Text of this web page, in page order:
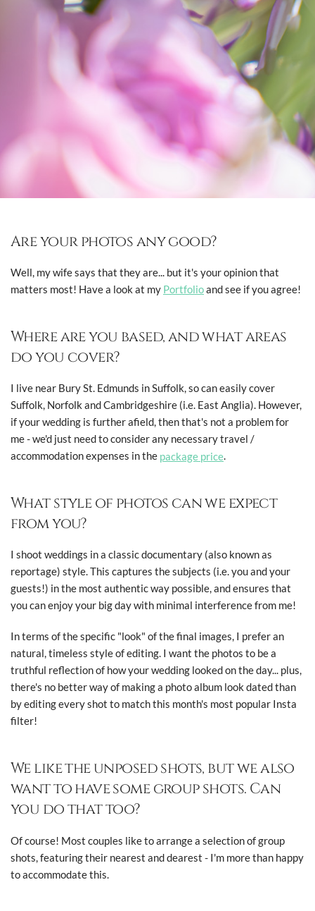
Are your photos any good?
Well, my wife says that they are... but it's your opinion that
matters most! Have a look at my Portfolioand see if you agree!
Where are you based, and what areas
do you cover?
I live near Bury St. Edmunds in Suffolk, so can easily cover
Suffolk, Norfolk and Cambridgeshire (i.e. East Anglia). However,
if your wedding is further afield, then that's not a problem for
me - we'd just need to consider any necessary travel /
accommodation expenses in the package price.
What style of photos can we expect
from you?
I shoot weddings in a classic documentary (also known as
reportage) style. This captures the subjects (i.e. you and your
guests!) in the most authentic way possible, and ensures that
you can enjoy your big day with minimal interference from me!
In terms of the specific "look" of the final images, I prefer an
natural, timeless style of editing. I want the photos to be a
truthful reflection of how your wedding looked on the day... plus,
there's no better way of making a photo album look dated than
by editing every shot to match this month's most popular Insta
filter!
We like the unposed shots, but we also
want to have some group shots. Can
you do that too?
Of course! Most couples like to arrange a selection of group
shots, featuring their nearest and dearest - I'm more than happy
to accommodate this.